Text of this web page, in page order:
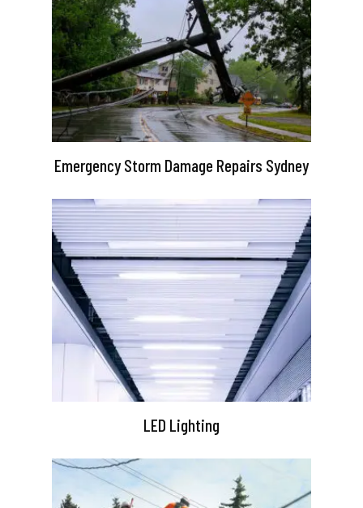
Emergency Storm Damage Repairs Sydney
LED Lighting